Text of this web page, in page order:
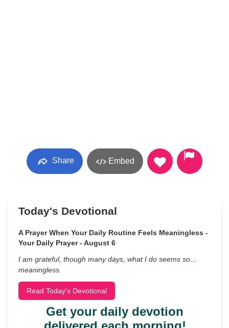
Share Embed
Today's Devotional
A Prayer When Your Daily Routine Feels Meaningless -
Your Daily Prayer - August 6
I am grateful, though many days, what I do seems so…
meaningless.
Read Today's Devotional